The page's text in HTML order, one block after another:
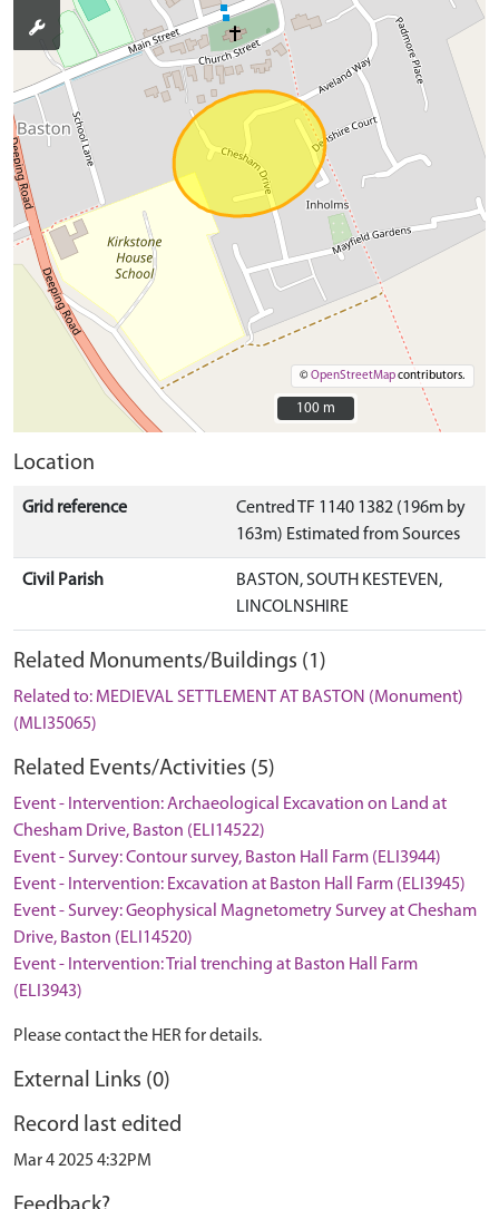
©OpenStreetMapcontributors.
100 m
100 m
Location
Grid reference
Centred TF 1140 1382 (196m by
163m) Estimated from Sources
Civil Parish
BASTON, SOUTH KESTEVEN,
LINCOLNSHIRE
Related Monuments/Buildings (1)
Related to: MEDIEVAL SETTLEMENT AT BASTON (Monument)
(MLI35065)
Related Events/Activities (5)
Event - Intervention: Archaeological Excavation on Land at
Chesham Drive, Baston (ELI14522)
Event - Survey: Contour survey, Baston Hall Farm (ELI3944)
Event - Intervention: Excavation at Baston Hall Farm (ELI3945)
Event - Survey: Geophysical Magnetometry Survey at Chesham
Drive, Baston (ELI14520)
Event - Intervention: Trial trenching at Baston Hall Farm
(ELI3943)
Please contact the HER for details.
External Links (0)
Record last edited
Mar 4 2025 4:32PM